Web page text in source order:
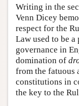
Writing in the
Venn Dicey
respect for the
Law used to be
governance in
domination of
from the fatuous
constitutions in
the key to the